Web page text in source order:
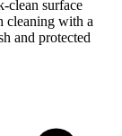
surface
cleaning with a
and protected